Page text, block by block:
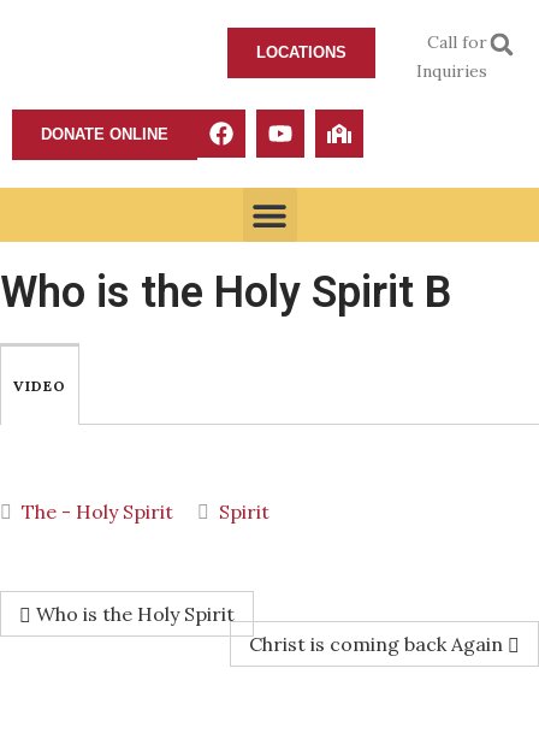
LOCATIONS
Call for
Inquiries
DONATE ONLINE
Who is the Holy Spirit B
VIDEO
The - Holy Spirit Spirit
Who is the Holy Spirit
Christ is coming back Again